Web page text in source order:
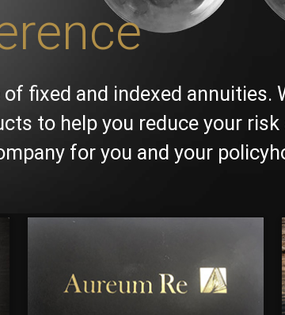
fixed and indexed annuities.
to help you reduce your
for you and your